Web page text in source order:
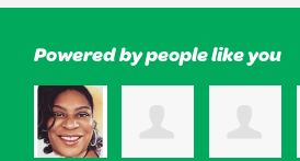
Powered by people like you